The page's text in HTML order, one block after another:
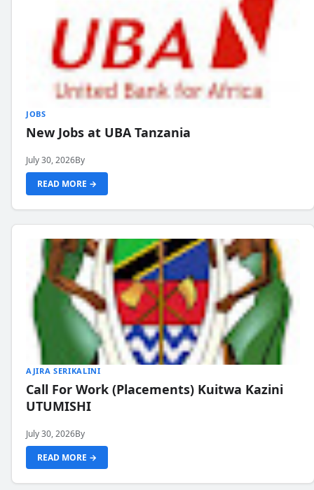
JOBS
New Jobs at UBA Tanzania
July 30, 2026By
READ MORE →
AJIRA SERIKALINI
Call For Work (Placements) Kuitwa Kazini
UTUMISHI
July 30, 2026By
READ MORE →